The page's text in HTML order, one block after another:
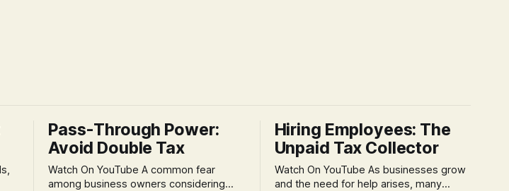
Pass-Through Power:
Avoid Double Tax
Watch On YouTube A common fear
among business owners considering
Hiring Employees: The
Unpaid Tax Collector
Watch On YouTube As businesses grow
and the need for help arises, many